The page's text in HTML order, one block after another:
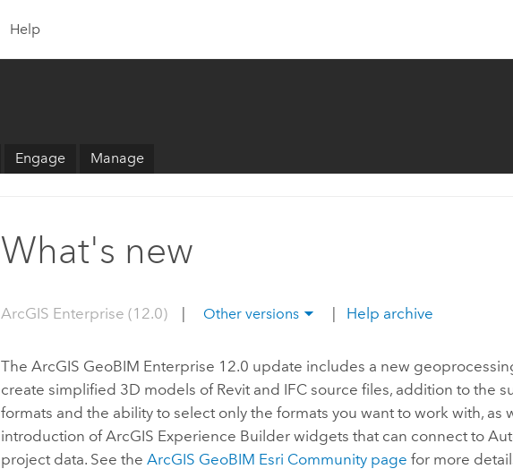
Help
Engage Manage
What's new
ArcGIS Enterprise (12.0) Other versions Help archive
TheArcGIS GeoBIM Enterprise 12.0 update includes a new
create simplified 3D models of Revit and IFC source files, addition to the
formats and the ability to select only the formats you want to work with, as
introduction ofArcGIS Experience Builder widgets that can connect to
project data. See theArcGIS GeoBIM Esri Community page for more